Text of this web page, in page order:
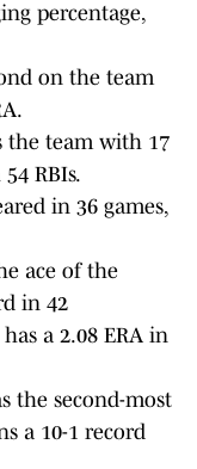
percentage,
on the team
the team with 17
RBIs.
in 36 games,
ace of the
in 42
a 2.08 ERA in
the second-most
a 10-1 record